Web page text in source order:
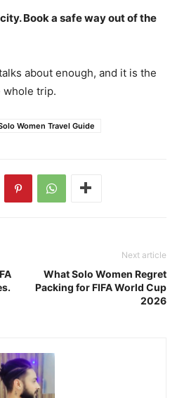
Book a safe way out of the
about enough, and it is the
whole trip.
Women Travel Guide
Next article
What Solo Women Regret
Packing for FIFA World Cup
2026